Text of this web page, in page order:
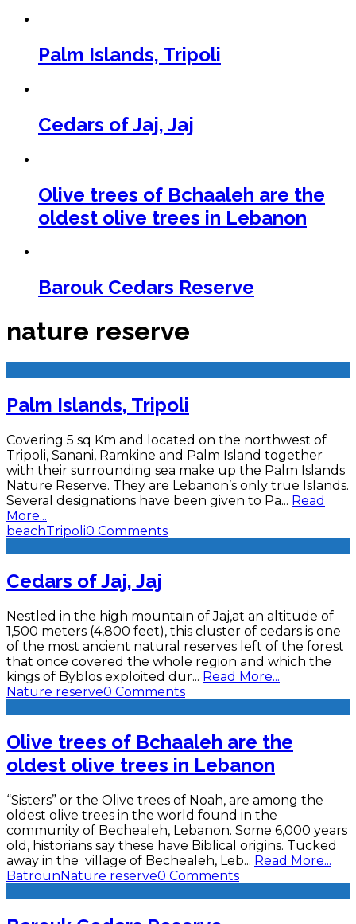
Palm Islands, Tripoli
Cedars of Jaj, Jaj
Olive trees of Bchaaleh are the
oldest olive trees in Lebanon
Barouk Cedars Reserve
nature reserve
Palm Islands, Tripoli
Covering 5 sq Km and located on the northwest of
Tripoli, Sanani, Ramkine and Palm Island together
with their surrounding sea make up the Palm Islands
Nature Reserve. They are Lebanon’s only true Islands.
Several designations have been given to Pa... Read
More...
beachTripoli0 Comments
Cedars of Jaj, Jaj
Nestled in the high mountain of Jaj,at an altitude of
1,500 meters (4,800 feet), this cluster of cedars is one
of the most ancient natural reserves left of the forest
that once covered the whole region and which the
kings of Byblos exploited dur... Read More...
Nature reserve0 Comments
Olive trees of Bchaaleh are the
oldest olive trees in Lebanon
“Sisters” or the Olive trees of Noah, are among the
oldest olive trees in the world found in the
community of Bechealeh, Lebanon. Some 6,000 years
old, historians say these have Biblical origins. Tucked
away in the village of Bechealeh, Leb... Read More...
BatrounNature reserve0 Comments